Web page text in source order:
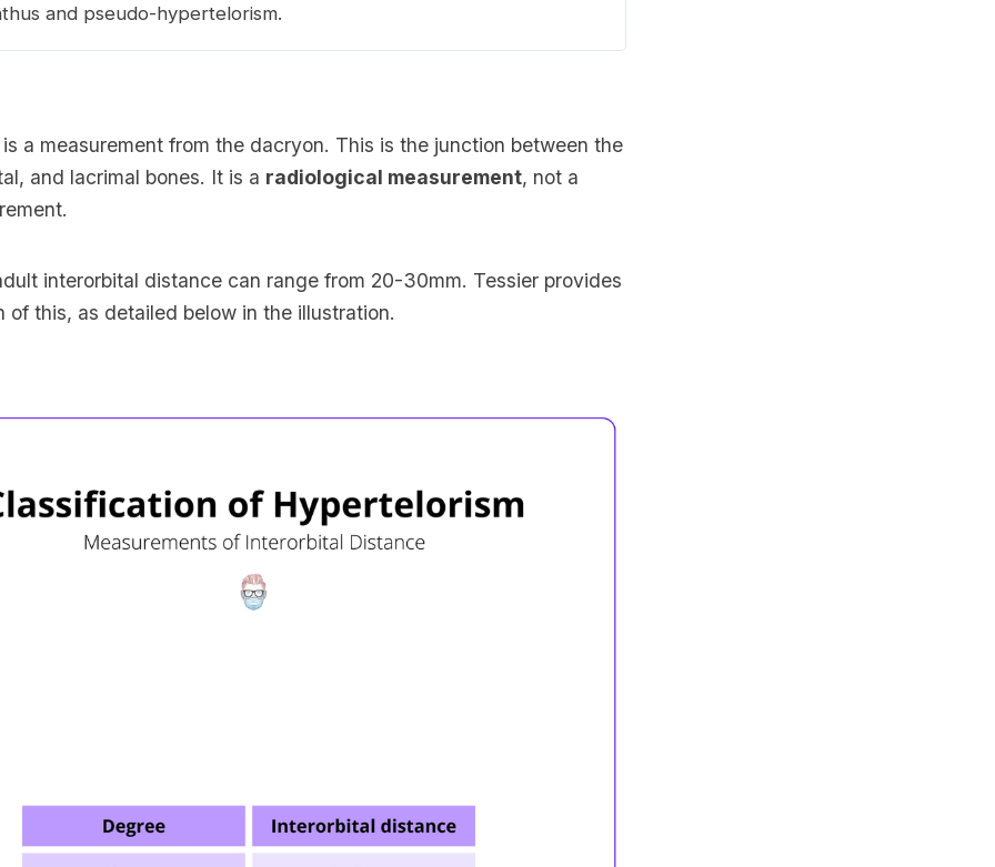
and pseudo-hypertelorism.
a measurement from the dacryon. This is the junction between the
and lacrimal bones. It is a radiological measurement, not a
interorbital distance can range from 20-30mm. Tessier provides
of this, as detailed below in the illustration.